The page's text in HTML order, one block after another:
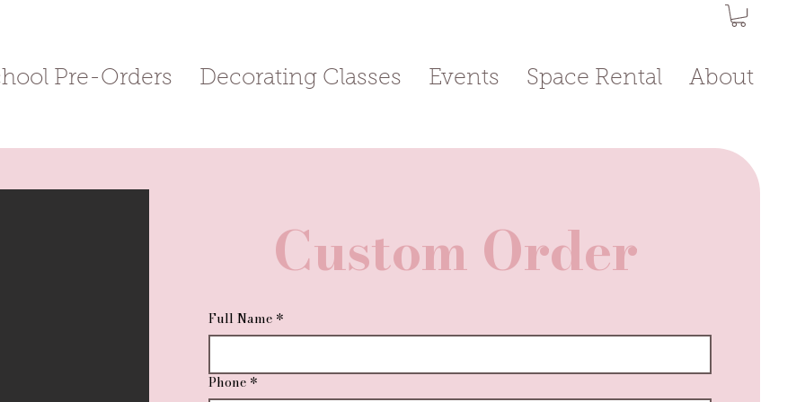
Pre-Orders Decorating Classes Events Space Rental About
Custom Order
Full Name *
Phone *